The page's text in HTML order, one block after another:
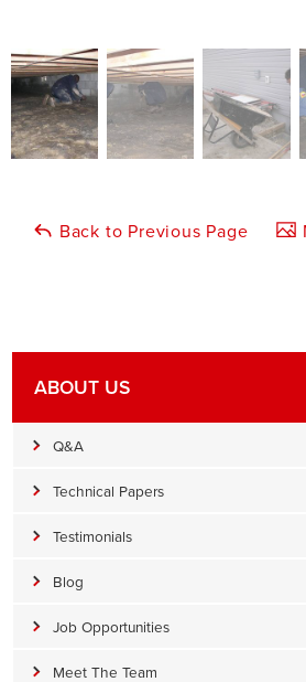
Back to Previous Page
ABOUT US
Q&A
Technical Papers
Testimonials
Blog
Job Opportunities
Meet The Team